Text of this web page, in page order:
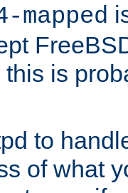
is
to
of what